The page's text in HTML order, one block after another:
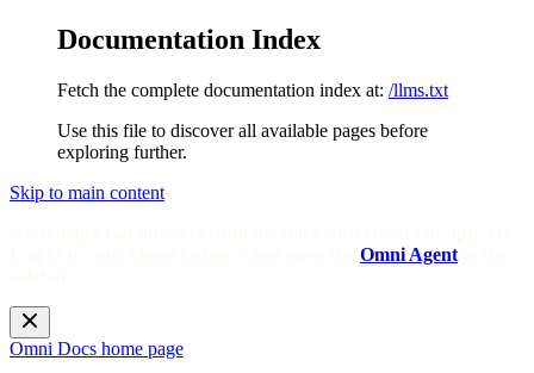
Documentation Index
Fetch the complete documentation index at: /llms.txt
Use this file to discover all available pages before
exploring further.
Skip to main content
Omni Agent
Omni Docs home page